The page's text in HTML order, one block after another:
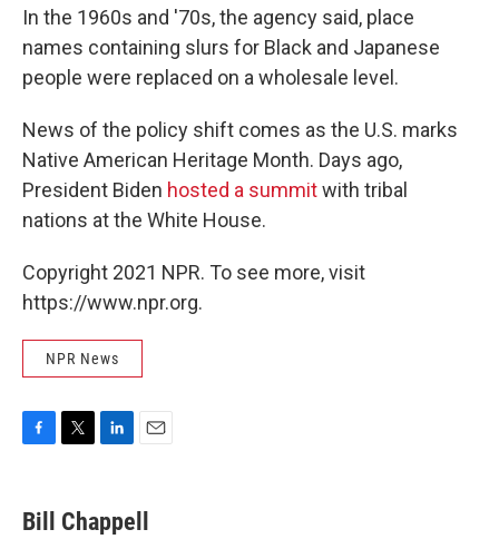
In the 1960s and '70s, the agency said, place
names containing slurs for Black and Japanese
people were replaced on a wholesale level.
News of the policy shift comes as the U.S. marks
Native American Heritage Month. Days ago,
President Biden hosted a summitwith tribal
nations at the White House.
Copyright 2021 NPR. To see more, visit
https://www.npr.org.
NPR News
e
b
t
t
k
e
i
l
Bill Chappell